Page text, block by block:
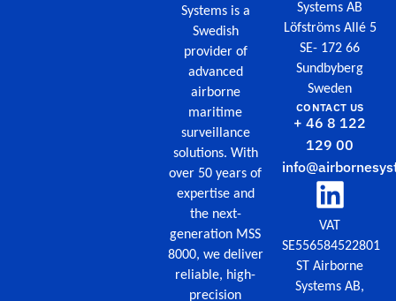
Systems is a
Swedish
provider of
advanced
airborne
maritime
surveillance
solutions. With
over 50 years of
expertise and
the next-
generation MSS
8000, we deliver
reliable, high-
precision
Systems AB
Löfströms Allé 5
SE- 172 66
Sundbyberg
Sweden
CONTACT US
+ 46 8 122
129 00
VAT
SE556584522801
ST Airborne
Systems AB,